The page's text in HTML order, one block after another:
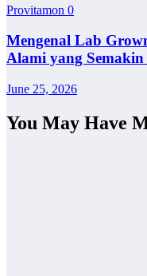
Provitamon 0
Mengenal Lab
Alami yang
June 25, 2026
You May Have